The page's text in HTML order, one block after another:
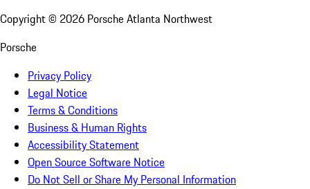
Copyright © 2026 Porsche Atlanta Northwest
Porsche
Privacy Policy
Legal Notice
Terms & Conditions
Business & Human Rights
Accessibility Statement
Open Source Software Notice
Do Not Sell or Share My Personal Information